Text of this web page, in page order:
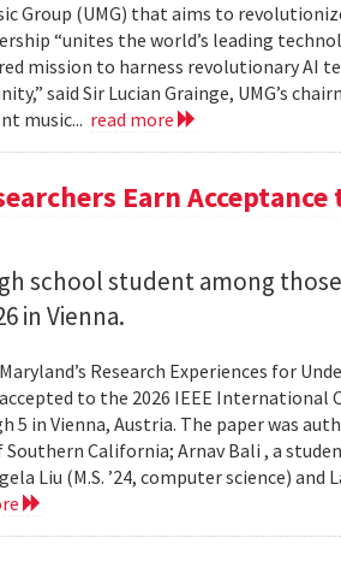
Group (UMG) that aims to
“unites the world’s leading
mission to harness revolutionary AI
said Sir Lucian Grainge, UMG’s
music... read more
Earn
school student among those
in Vienna.
Research Experiences for
to the 2026 IEEE International
in Vienna, Austria. The paper was
California; Arnav Bali , a
Liu (M.S. ’24, computer science) and